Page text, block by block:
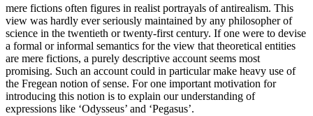
mere fictions often figures in realist portrayals of antirealism. This
view was hardly ever seriously maintained by any philosopher of
science in the twentieth or twenty-first century. If one were to devise
a formal or informal semantics for the view that theoretical entities
are mere fictions, a purely descriptive account seems most
promising. Such an account could in particular make heavy use of
the Fregean notion of sense. For one important motivation for
introducing this notion is to explain our understanding of
expressions like ‘Odysseus’ and ‘Pegasus’.